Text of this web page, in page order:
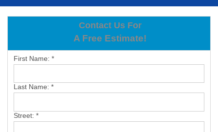
SERVICES
OUR WORK
FREE ESTIMATE
Contact Us For
A Free Estimate!
First Name: *
Last Name: *
Street: *